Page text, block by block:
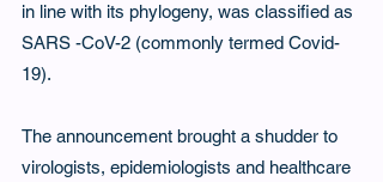
in line with its phylogeny, was classified as
SARS -CoV-2 (commonly termed Covid-
19).
The announcement brought a shudder to
virologists, epidemiologists and healthcare